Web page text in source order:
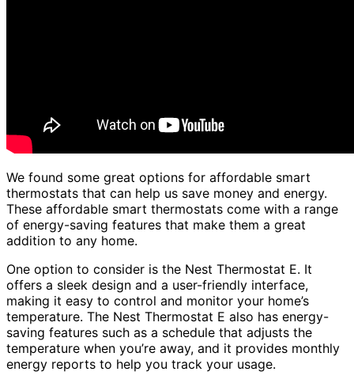
We found some great options for affordable smart
thermostats that can help us save money and energy.
These affordable smart thermostats come with a range
of energy-saving features that make them a great
addition to any home.
One option to consider is the Nest Thermostat E. It
offers a sleek design and a user-friendly interface,
making it easy to control and monitor your home’s
temperature. The Nest Thermostat E also has energy-
saving features such as a schedule that adjusts the
temperature when you’re away, and it provides monthly
energy reports to help you track your usage.